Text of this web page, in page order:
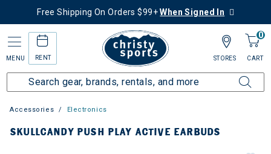
Free Shipping On Orders $99+When Signed In
MENU RENT
0
CART
STORES
Accessories Electronics
SKULLCANDY PUSH PLAY ACTIVE EARBUDS